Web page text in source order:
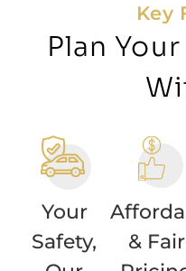
Key
Plan
Your
Safety,
& Fair